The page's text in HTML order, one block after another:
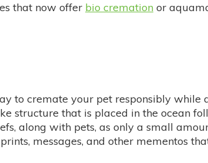
that now offer bio cremation or
to cremate your pet responsibly
structure that is placed in the ocean
along with pets, as only a small
messages, and other mementos